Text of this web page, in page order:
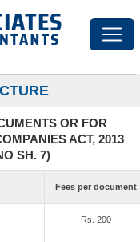
OR FOR
ACT, 2013
SH. 7)
Fees per document
Rs. 200